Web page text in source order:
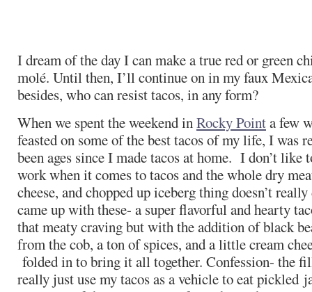
I dream of the day I can make a true red or green
molé. Until then, I’ll continue on in my faux
besides, who can resist tacos, in any form?
When we spent the weekend inRocky Pointa few
feasted on some of the best tacos of my life, I was
been ages since I made tacos at home. I don’t like
work when it comes to tacos and the whole dry
cheese, and chopped up iceberg thing doesn’t
came up with these- a super flavorful and hearty
that meaty craving but with the addition of black
from the cob, a ton of spices, and a little cream
folded in to bring it all together. Confession- the
really just use my tacos as a vehicle to eat pickled